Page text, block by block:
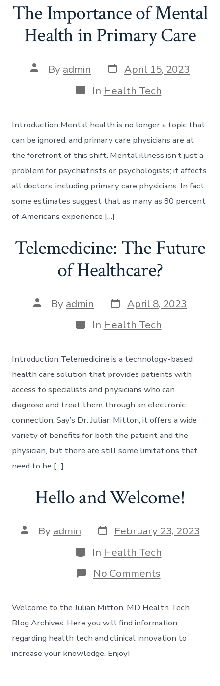
The Importance of Mental
Health in Primary Care
Post
author
By admin Post
date
April 15, 2023
Categories
In Health Tech
Introduction Mental health is no longer a topic that
can be ignored, and primary care physicians are at
the forefront of this shift. Mental illness isn’t just a
problem for psychiatrists or psychologists; it affects
all doctors, including primary care physicians. In fact,
some estimates suggest that as many as 80 percent
of Americans experience […]
Telemedicine: The Future
of Healthcare?
Post
author
By admin Post
date
April 8, 2023
Categories
In Health Tech
Introduction Telemedicine is a technology-based,
health care solution that provides patients with
access to specialists and physicians who can
diagnose and treat them through an electronic
connection. Say’s Dr. Julian Mitton, it offers a wide
variety of benefits for both the patient and the
physician, but there are still some limitations that
need to be […]
Hello and Welcome!
Post
author
By admin Post
date
February 23, 2023
Categories
In Health Tech
No Commentson
Hello
Welcome!
Welcome to the Julian Mitton, MD Health Tech
Blog Archives. Here you will find information
regarding health tech and clinical innovation to
increase your knowledge. Enjoy!